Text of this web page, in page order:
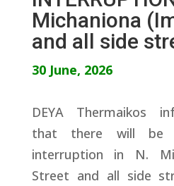
Michaniona
and all side
30 June, 2026
DEYA Thermaikos
that there will be
interruption in N.
Street and all side